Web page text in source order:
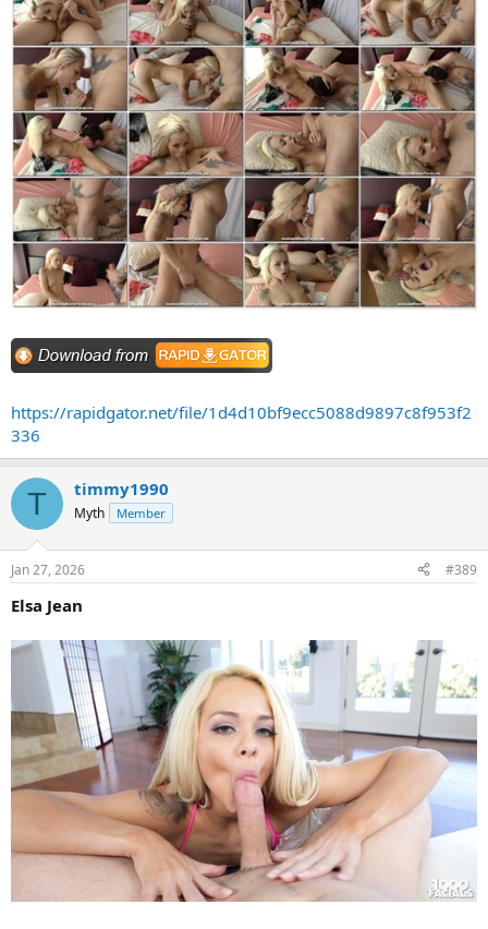
https://rapidgator.net/file/1d4d10bf9ecc5088d9897c8f953f2
336
T timmy1990
Myth Member
Jan 27, 2026 #389
Elsa Jean